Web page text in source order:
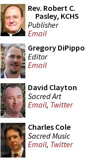
Rev. Robert C.
Pasley, KCHS
Publisher
Email
Gregory DiPippo
Editor
Email
David Clayton
Sacred Art
Email, Twitter
Charles Cole
Sacred Music
Email, Twitter